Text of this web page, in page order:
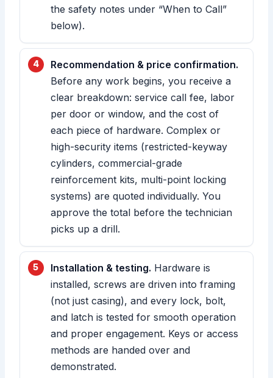
the safety notes under “When to Call”
below).
Recommendation & price confirmation.
Before any work begins, you receive a
clear breakdown: service call fee, labor
per door or window, and the cost of
each piece of hardware. Complex or
high-security items (restricted-keyway
cylinders, commercial-grade
reinforcement kits, multi-point locking
systems) are quoted individually. You
approve the total before the technician
picks up a drill.
Installation & testing. Hardware is
installed, screws are driven into framing
(not just casing), and every lock, bolt,
and latch is tested for smooth operation
and proper engagement. Keys or access
methods are handed over and
demonstrated.